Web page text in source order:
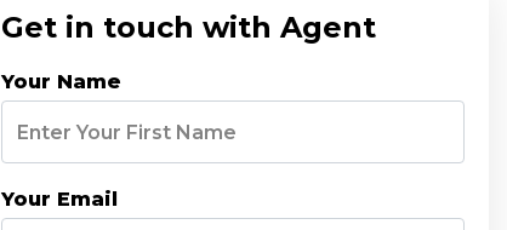
Get in touch with Agent
Your Name
Your Email